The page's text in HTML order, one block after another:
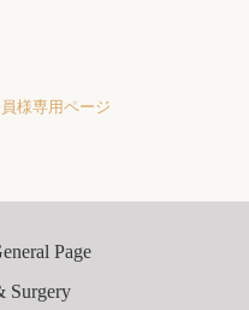
様専用ページ
Page
Surgery